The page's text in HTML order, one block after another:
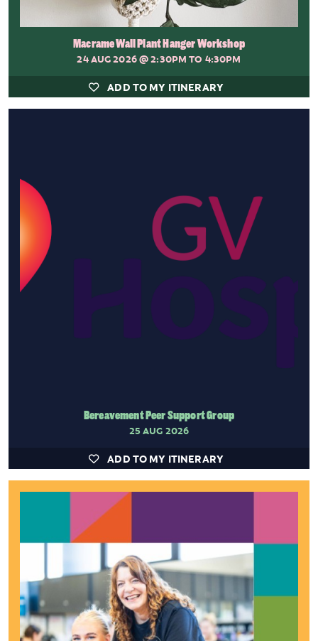
Macrame Wall Plant Hanger Workshop
24 AUG 2026@ 2:30PM TO 4:30PM
ADD TO MY ITINERARY
Bereavement Peer Support Group
25 AUG 2026
ADD TO MY ITINERARY